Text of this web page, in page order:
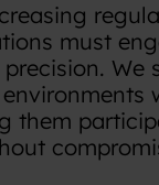
must
We
them